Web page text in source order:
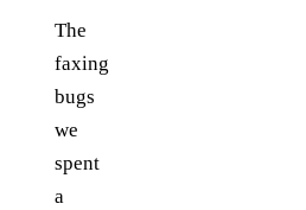
The
faxing
bugs
we
spent
a